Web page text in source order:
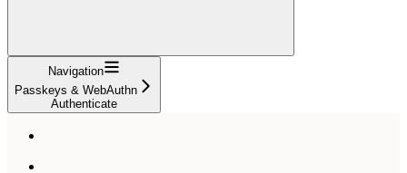
Navigation
Passkeys & WebAuthn
Authenticate